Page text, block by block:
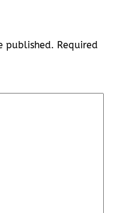
published. Required